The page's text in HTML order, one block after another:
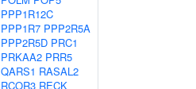
PPP1R12C
PPP1R7 PPP2R5A
PPP2R5D PRC1
PRKAA2 PRR5
QARS1 RASAL2
RCOR3 RECK